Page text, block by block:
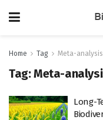
Home Tag Meta-analysis
Tag:Meta-
Long-